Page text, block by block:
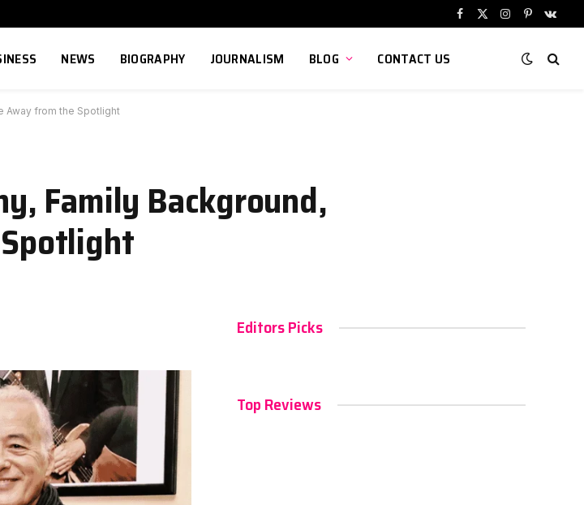
Facebook
X
Instagram
Pinterest
NEWS BIOGRAPHY JOURNALISM BLOG CONTACT US
Away from the Spotlight
Family Background,
Editors Picks
Top Reviews